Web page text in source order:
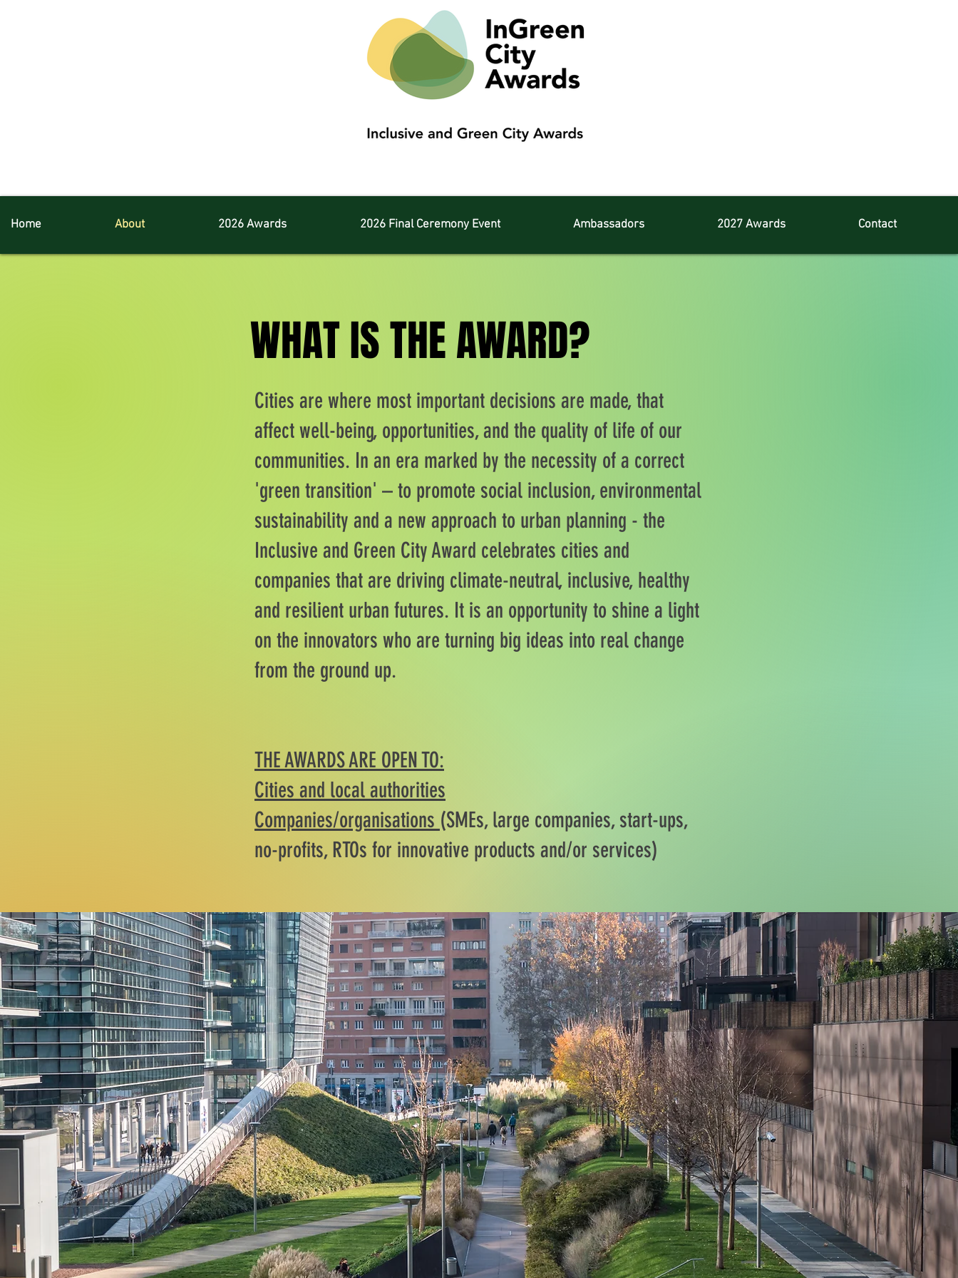
Home About 2026 Awards 2026 Final Ceremony Event Ambassadors 2027 Awards Contact
WHAT IS THE AWARD?
WHAT IS THE AWARD?
Cities are where most important decisions are made, that
affect well-being, opportunities, and the quality of life of our
communities. In an era marked by the necessity of a correct
'green transition' – to promote social inclusion, environmental
sustainability and a new approach to urban planning - the
Inclusive and Green City Award celebrates cities and
companies that are driving climate-neutral, inclusive, healthy
and resilient urban futures. It is an opportunity to shine a light
on the innovators who are turning big ideas into real change
from the ground up.
THE AWARDS ARE OPEN TO:
Cities and local authorities
Companies/organisations (SMEs, large companies, start-ups,
no-profits, RTOs for innovative products and/or services)